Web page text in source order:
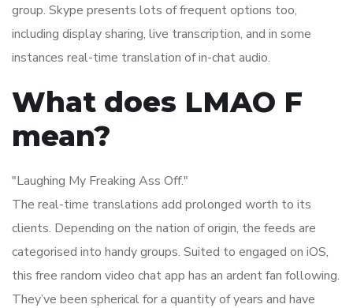
group. Skype presents lots of frequent options too,
including display sharing, live transcription, and in some
instances real-time translation of in-chat audio.
What does LMAO F
mean?
"Laughing My Freaking Ass Off."
The real-time translations add prolonged worth to its
clients. Depending on the nation of origin, the feeds are
categorised into handy groups. Suited to engaged on iOS,
this free random video chat app has an ardent fan following.
They’ve been spherical for a quantity of years and have